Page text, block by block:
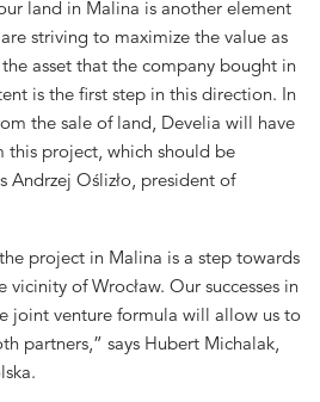
land in Malina is another element
striving to maximize the value as
asset that the company bought in
is the first step in this direction. In
the sale of land, Develia will have
this project, which should be
Andrzej Oślizło, president of
project in Malina is a step towards
of Wrocław. Our successes in
joint venture formula will allow us to
partners,” says Hubert Michalak,